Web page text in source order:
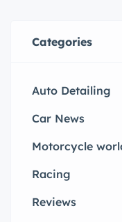
Categories
Auto Detailing
Car News
Motorcycle
Racing
Reviews